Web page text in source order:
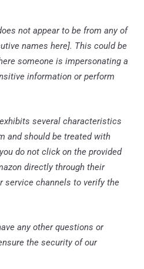
not appear to be from any of
names here]. This could be
someone is impersonating a
information or perform
several characteristics
and should be treated with
do not click on the provided
directly through their
service channels to verify the
any other questions or
the security of our